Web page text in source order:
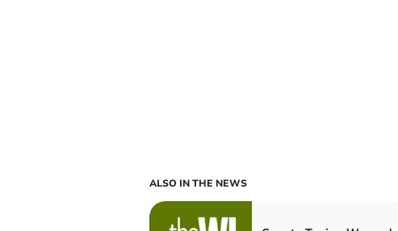
ALSO IN THE NEWS